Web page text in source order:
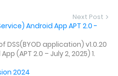
Next Post
Android App APT 2.0 -
application) v1.0.20
(APT 2.0 – July 2, 2025) 1.
2024